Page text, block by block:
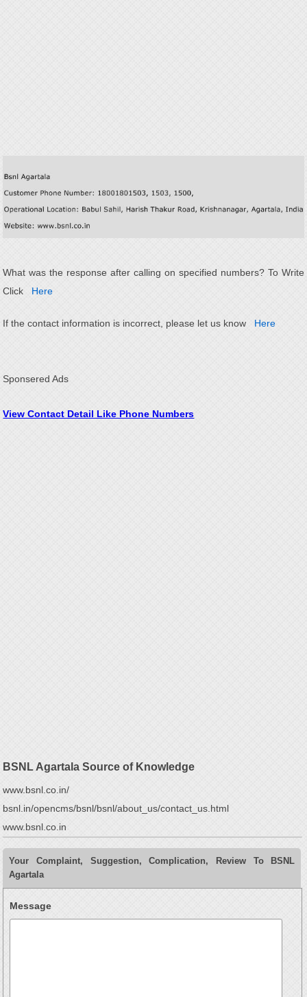
What was the response after calling on specified numbers? To Write
Click
Here
If the contact information is incorrect, please let us know Here
Sponsered Ads
View Contact Detail Like Phone Numbers
BSNL Agartala Source of Knowledge
www.bsnl.co.in/
bsnl.in/opencms/bsnl/bsnl/about_us/contact_us.html
www.bsnl.co.in
Your Complaint, Suggestion, Complication, Review To BSNL
Agartala
Message